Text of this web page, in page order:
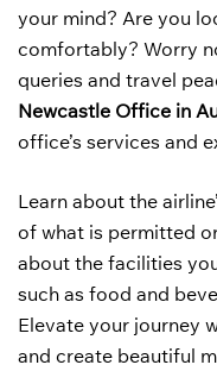
your mind? Are you
comfortably? Worry
queries and travel
Newcastle Office in
office’s services and
Learn about the
of what is permitted
about the facilities
such as food and
Elevate your journey
and create beautiful